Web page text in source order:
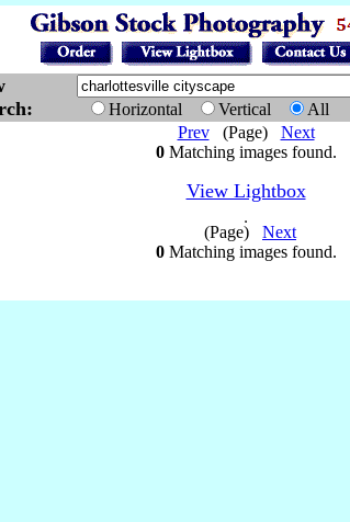
Horizontal Vertical
All
Prev(Page) Next
0Matching images found.
View Lightbox
(Page) Next
0Matching images found.